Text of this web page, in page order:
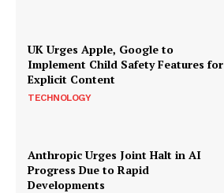
UK Urges Apple, Google to
Implement Child Safety Features for
Explicit Content
TECHNOLOGY
Anthropic Urges Joint Halt in AI
Progress Due to Rapid
Developments